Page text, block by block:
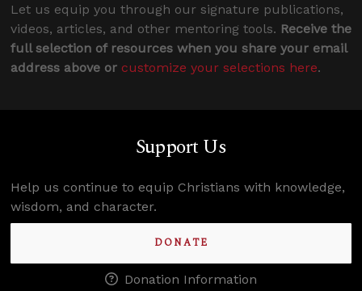
Let us equip you through our signature publications,
videos, articles, and other mentoring tools. Receive the
full selection of resources when you share your email
address above or customize your selections here.
Support Us
Help us continue to equip Christians with knowledge,
wisdom, and character.
DONATE
Donation Information